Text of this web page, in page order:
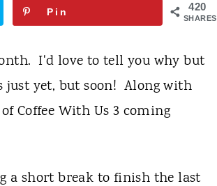
420
SHARES
Pin
I'd love to tell you why but
yet, but soon! Along with
Coffee With Us 3 coming
a short break to finish the last